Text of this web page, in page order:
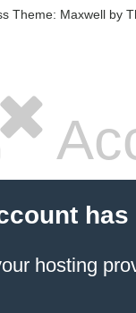
Theme: Maxwell by
hosting